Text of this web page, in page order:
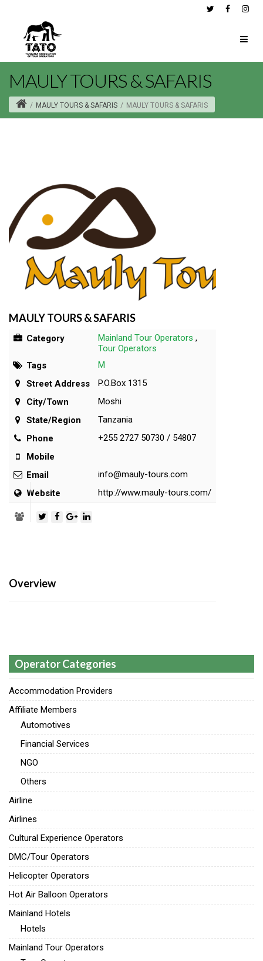
MAULY TOURS & SAFARIS
/ MAULY TOURS & SAFARIS / MAULY TOURS & SAFARIS
MAULY TOURS & SAFARIS
Category Mainland Tour Operators ,
Tour Operators
Tags
M
Street Address
P.O.Box 1315
City/Town
Moshi
State/Region
Tanzania
Phone
+255 2727 50730 / 54807
Mobile
Email
info@mauly-tours.com
Website
http://www.mauly-tours.com/
Overview
Operator Categories
Accommodation Providers
Affiliate Members
Automotives
Financial Services
NGO
Others
Airline
Airlines
Cultural Experience Operators
DMC/Tour Operators
Helicopter Operators
Hot Air Balloon Operators
Mainland Hotels
Hotels
Mainland Tour Operators